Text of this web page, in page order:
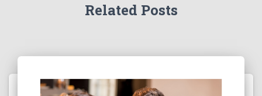
Related Posts